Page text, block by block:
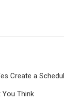
Create a
You Think